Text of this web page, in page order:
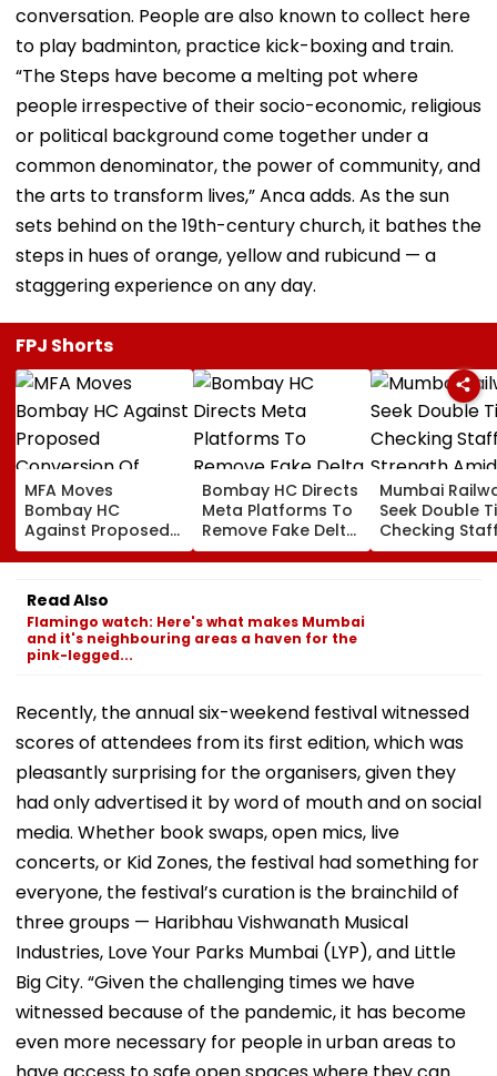
conversation. People are also known to collect here
to play badminton, practice kick-boxing and train.
“The Steps have become a melting pot where
people irrespective of their socio-economic, religious
or political background come together under a
common denominator, the power of community, and
the arts to transform lives,” Anca adds. As the sun
sets behind on the 19th-century church, it bathes the
steps in hues of orange, yellow and rubicund — a
staggering experience on any day.
FPJ Shorts
MFA Moves
Bombay HC
Against Proposed
Conversion Of
Bandra’s Neville
D’Souza Football
Ground Into
Convention Centre
Bombay HC Directs
Meta Platforms To
Remove Fake Delta
Corp Social Media
Accounts And AI-
Mumbai
Seek Double
Checking
Strength Amid
In AI-
Read Also
Flamingo watch: Here's what makes Mumbai
and it's neighbouring areas a haven for the
pink-legged...
Recently, the annual six-weekend festival witnessed
scores of attendees from its first edition, which was
pleasantly surprising for the organisers, given they
had only advertised it by word of mouth and on social
media. Whether book swaps, open mics, live
concerts, or Kid Zones, the festival had something for
everyone, the festival’s curation is the brainchild of
three groups — Haribhau Vishwanath Musical
Industries, Love Your Parks Mumbai (LYP), and Little
Big City. “Given the challenging times we have
witnessed because of the pandemic, it has become
even more necessary for people in urban areas to